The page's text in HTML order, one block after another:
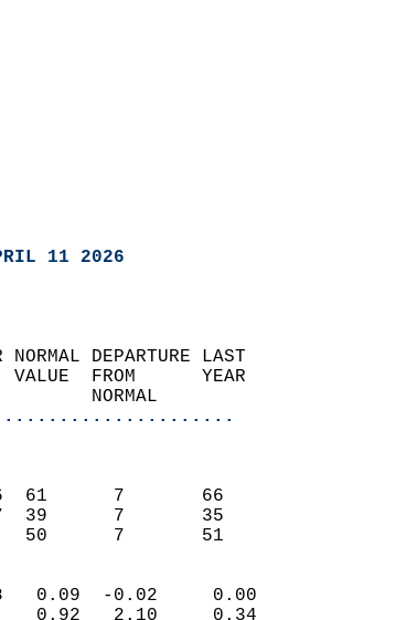
11 2026
NORMAL DEPARTURE LAST
VALUE  FROM      YEAR
NORMAL
(F)
1996  61      7       66
1997  39      7       35
50      7       51
(IN)
0.09  -0.02     0.00
0.92   2.10     0.34